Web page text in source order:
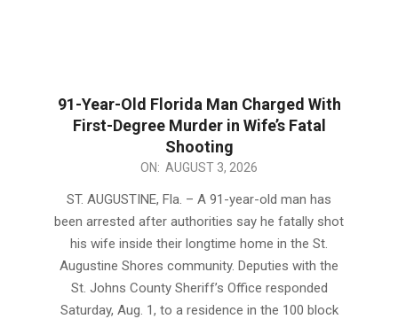
91-Year-Old Florida Man Charged With
First-Degree Murder in Wife’s Fatal
Shooting
ON: AUGUST 3, 2026
ST. AUGUSTINE, Fla. – A 91-year-old man has
been arrested after authorities say he fatally shot
his wife inside their longtime home in the St.
Augustine Shores community. Deputies with the
St. Johns County Sheriff’s Office responded
Saturday, Aug. 1, to a residence in the 100 block